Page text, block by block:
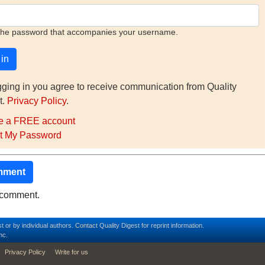
password that accompanies your username.
in you agree to receive communication from Quality
Privacy Policy.
a FREE account
My Password
or by individual authors. Contact Quality Digest for reprint information.
Privacy Policy Write for us